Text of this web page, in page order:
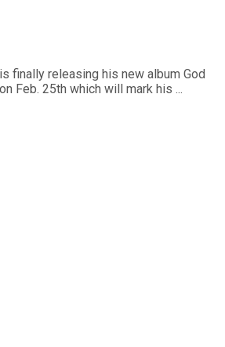
finally releasing his new album God
Feb. 25th which will mark his ...